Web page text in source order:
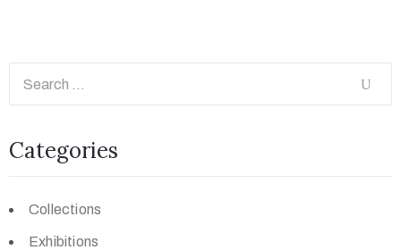
Categories
Collections
Exhibitions